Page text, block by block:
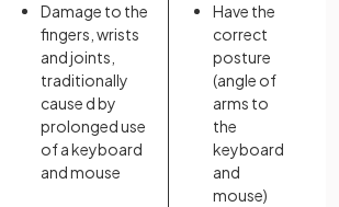
Damage to the
fingers, wrists
and joints,
traditionally
cause d by
prolonged use
of a keyboard
and mouse
Have the
correct
posture
(angle of
arms to
the
keyboard
and
mouse)